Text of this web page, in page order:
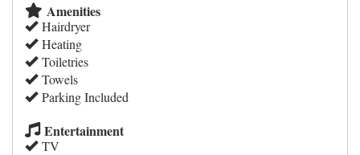
Amenities
Hairdryer
Heating
Toiletries
Towels
Parking Included
Entertainment
TV